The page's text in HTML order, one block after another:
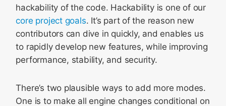
hackability of the code. Hackability is one of our
core project goals. It’s part of the reason new
contributors can dive in quickly, and enables us
to rapidly develop new features, while improving
performance, stability, and security.
There’s two plausible ways to add more modes.
One is to make all engine changes conditional on